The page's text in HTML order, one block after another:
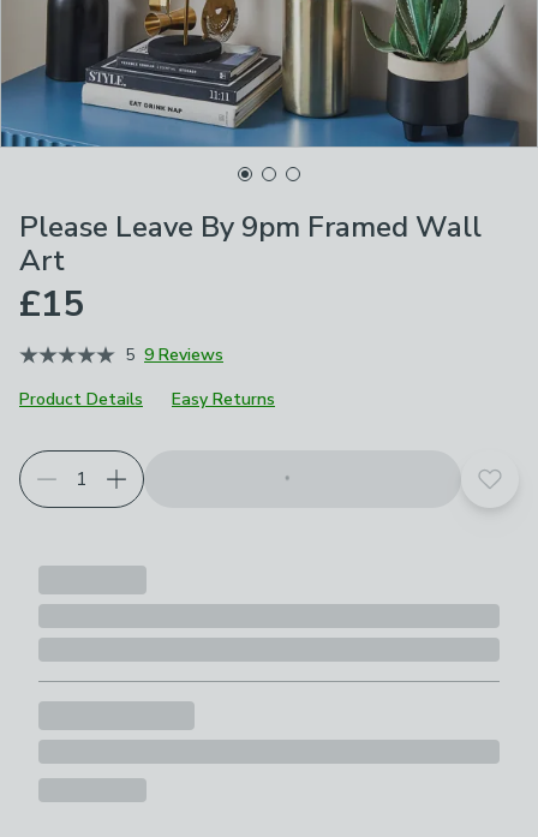
Please Leave By 9pm Framed Wall
Art
£15
5 9 Reviews
Product Details
Easy Returns
Add